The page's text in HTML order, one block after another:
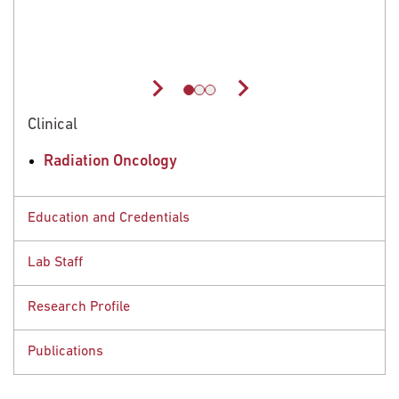
Clinical
Radiation Oncology
Education and Credentials
Educational Background
PhD, University of Toledo - Health Science Campus,
Lab Staff
People
Research Profile
Research Interests
Publications